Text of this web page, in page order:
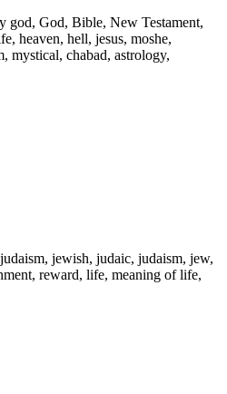
god, God, Bible, New Testament,
heaven, hell, jesus, moshe,
mystical, chabad, astrology,
jewish, judaic, judaism, jew,
reward, life, meaning of life,